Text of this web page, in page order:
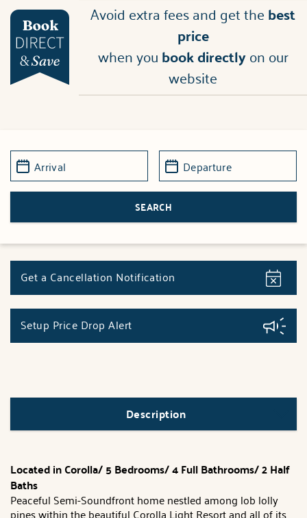
Avoid extra fees and get thebest
price
when youbook directlyon our
website
Get a Cancellation Notification
Setup Price Drop Alert
Description
Located in Corolla/5 Bedrooms/ 4 Full Bathrooms/ 2 Half
Baths
Peaceful Semi-Soundfront home nestled among lob lolly
pines within the beautiful Corolla Light Resort and all of its